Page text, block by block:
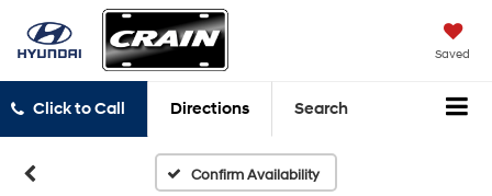
Saved
Click to Call Directions Search
Confirm Availability